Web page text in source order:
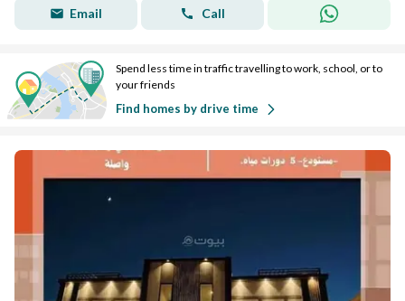
Email Call
Spend less time in traffic travelling to work, school, or to
your friends
Find homes by drive time